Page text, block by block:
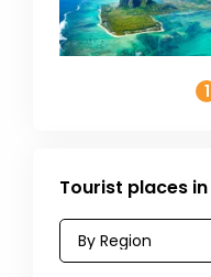
1
Tourist places